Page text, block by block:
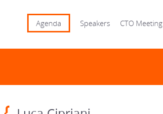
Agenda Speakers CTO Meeting